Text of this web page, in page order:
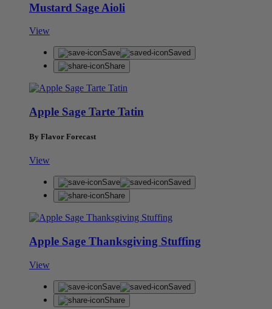
Mustard Sage Aioli
View
Save
Saved
Share
Apple Sage Tarte Tatin
By Flavor Forecast
View
Save
Saved
Share
Apple Sage Thanksgiving Stuffing
View
Save
Saved
Share